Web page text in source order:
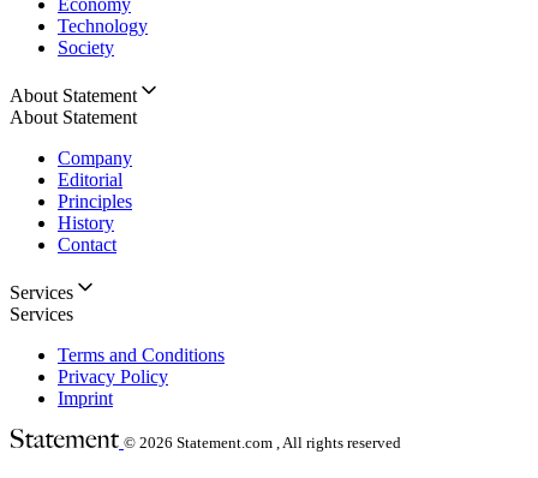
Economy
Technology
Society
About Statement
About Statement
Company
Editorial
Principles
History
Contact
Services
Services
Terms and Conditions
Privacy Policy
Imprint
© 2026 Statement.com , All rights reserved